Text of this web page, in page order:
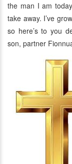
the man I am
take away. I’ve
so here’s to you
son, partner